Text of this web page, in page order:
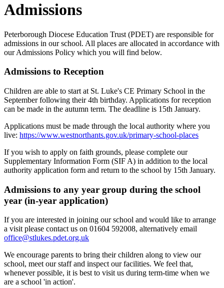
Admissions
Peterborough Diocese Education Trust (PDET) are responsible for
admissions in our school. All places are allocated in accordance with
our Admissions Policy which you will find below.
Admissions to Reception
Children are able to start at St. Luke's CE Primary School in the
September following their 4th birthday. Applications for reception
can be made in the autumn term. The deadline is 15th January.
Applications must be made through the local authority where you
live: https://www.westnorthants.gov.uk/primary-school-places
If you wish to apply on faith grounds, please complete our
Supplementary Information Form (SIF A) in addition to the local
authority application form and return to the school by 15th January.
Admissions to any year group during the school
year (in-year application)
If you are interested in joining our school and would like to arrange
a visit please contact us on 01604 592008, alternatively email
office@stlukes.pdet.org.uk
We encourage parents to bring their children along to view our
school, meet our staff and inspect our facilities. We feel that,
whenever possible, it is best to visit us during term-time when we
are a school 'in action'.